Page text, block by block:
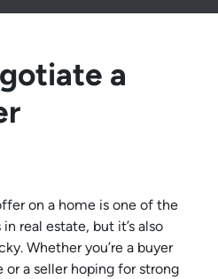
a
on a home is one of the
real estate, but it’s also
Whether you’re a buyer
a seller hoping for strong